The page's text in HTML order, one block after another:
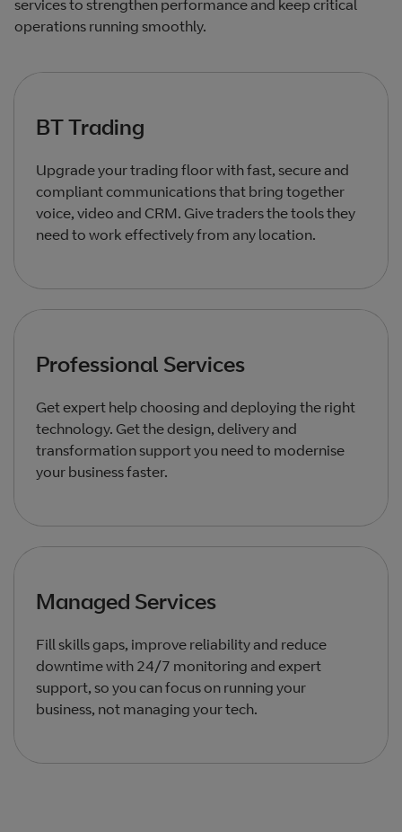
services to strengthen performance and keep critical
operations running smoothly.
BT Trading
Upgrade your trading floor with fast, secure and
compliant communications that bring together
voice, video and CRM. Give traders the tools they
need to work effectively from any location.
Professional Services
Get expert help choosing and deploying the right
technology. Get the design, delivery and
transformation support you need to modernise
your business faster.
Managed Services
Fill skills gaps, improve reliability and reduce
downtime with 24/7 monitoring and expert
support, so you can focus on running your
business, not managing your tech.